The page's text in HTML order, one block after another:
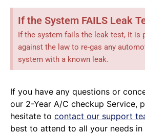
If the System FAILS Leak
If the system fails the leak test, It is
against the law to re-gas any
system with a known leak.
If you have any questions or
our 2-Year A/C checkup Service,
hesitate to contact our support
best to attend to all your needs in